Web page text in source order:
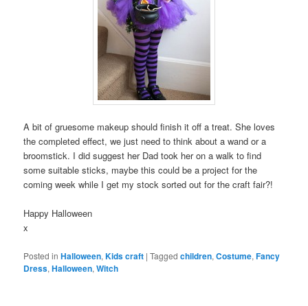
A bit of gruesome makeup should finish it off a treat. She loves
the completed effect, we just need to think about a wand or a
broomstick. I did suggest her Dad took her on a walk to find
some suitable sticks, maybe this could be a project for the
coming week while I get my stock sorted out for the craft fair?!
Happy Halloween
x
Posted in Halloween,Kids craft |Tagged children,Costume,Fancy
Dress,Halloween,Witch